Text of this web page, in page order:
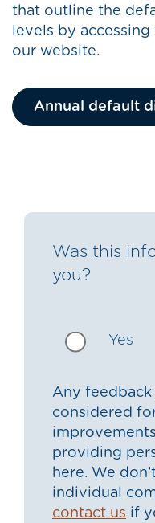
that outline the
levels by
our website.
Annual default
Was this
you?
Yes
Any
considered
providing
here. We
individual
contact us if